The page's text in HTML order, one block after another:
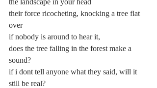
the landscape in your head
their force ricocheting, knocking a tree flat
over
if nobody is around to hear it,
does the tree falling in the forest make a
sound?
if i dont tell anyone what they said, will it
still be real?